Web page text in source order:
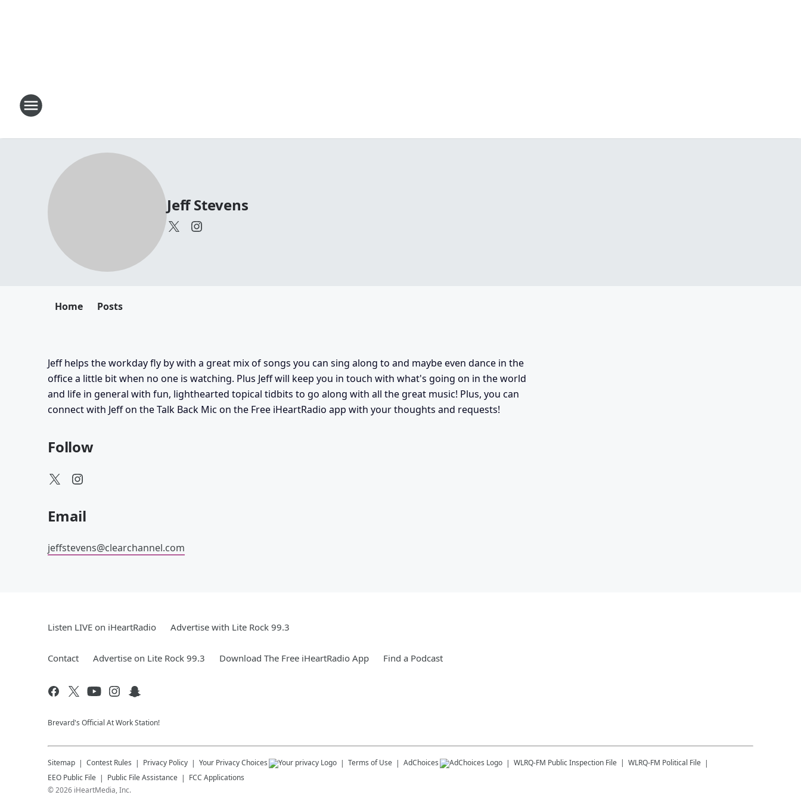
Jeff Stevens
Home Posts
Jeff helps the workday fly by with a great mix of songs you can sing along to and maybe even dance in the
office a little bit when no one is watching. Plus Jeff will keep you in touch with what's going on in the world
and life in general with fun, lighthearted topical tidbits to go along with all the great music! Plus, you can
connect with Jeff on the Talk Back Mic on the Free iHeartRadio app with your thoughts and requests!
Follow
Email
jeffstevens@clearchannel.com
Listen LIVE on iHeartRadio Advertise with Lite Rock 99.3
Contact Advertise on Lite Rock 99.3 Download The Free iHeartRadio App Find a Podcast
Brevard's Official At Work Station!
Sitemap Contest Rules Privacy Policy Your Privacy Choices Terms of Use AdChoices WLRQ-FM Public Inspection File WLRQ-FM Political File
EEO Public File
Public File Assistance
FCC Applications
©2026 iHeartMedia, Inc.